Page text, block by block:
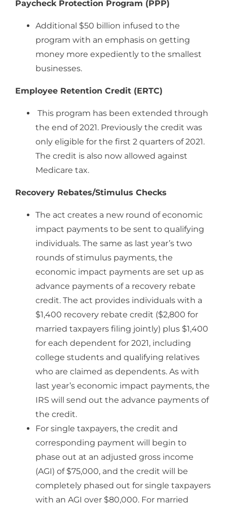
Paycheck Protection Program (PPP)
Additional $50 billion infused to the
program with an emphasis on getting
money more expediently to the smallest
businesses.
Employee Retention Credit (ERTC)
This program has been extended through
the end of 2021. Previously the credit was
only eligible for the first 2 quarters of 2021.
The credit is also now allowed against
Medicare tax.
Recovery Rebates/Stimulus Checks
The act creates a new round of economic
impact payments to be sent to qualifying
individuals. The same as last year’s two
rounds of stimulus payments, the
economic impact payments are set up as
advance payments of a recovery rebate
credit. The act provides individuals with a
$1,400 recovery rebate credit ($2,800 for
married taxpayers filing jointly) plus $1,400
for each dependent for 2021, including
college students and qualifying relatives
who are claimed as dependents. As with
last year’s economic impact payments, the
IRS will send out the advance payments of
the credit.
For single taxpayers, the credit and
corresponding payment will begin to
phase out at an adjusted gross income
(AGI) of $75,000, and the credit will be
completely phased out for single taxpayers
with an AGI over $80,000. For married